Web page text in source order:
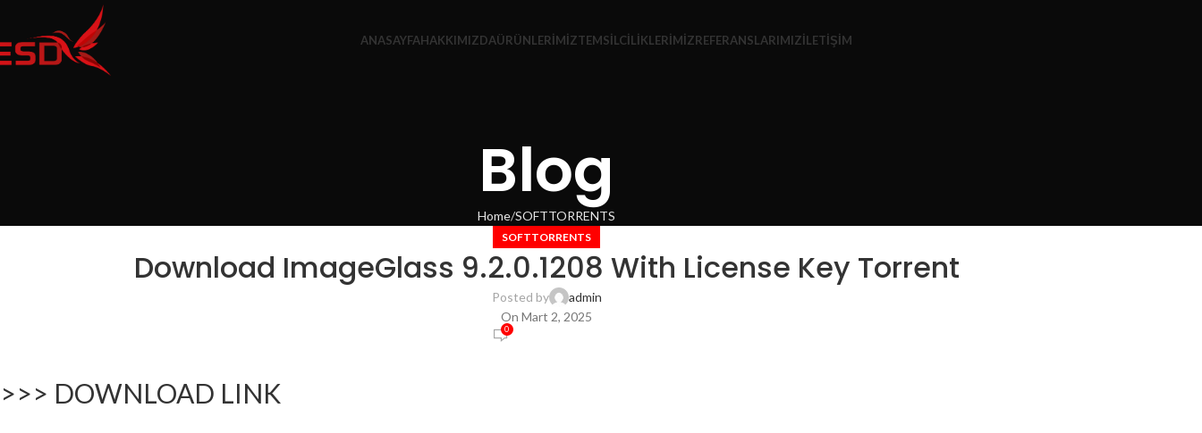
ANASAYFAHAKKIMIZDAÜRÜNLERIMIZTEMSILCILIKLERIMIZREFERANSLARIMIZİLETIŞIM
Blog
Home SOFTTORRENTS
SOFTTORRENTS
Download ImageGlass 9.2.0.1208 With License Key Torrent
Posted by
admin
On Mart 2, 2025
0
>>> DOWNLOAD LINK